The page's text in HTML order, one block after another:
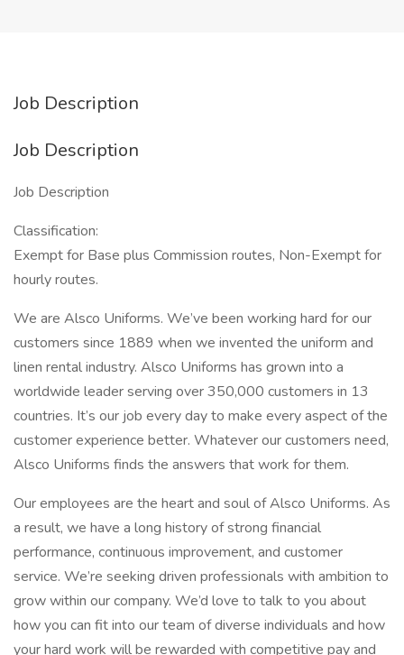
Job Description
Job Description
Job Description
Classification:
Exempt for Base plus Commission routes, Non-Exempt for
hourly routes.
We are Alsco Uniforms. We’ve been working hard for our
customers since 1889 when we invented the uniform and
linen rental industry. Alsco Uniforms has grown into a
worldwide leader serving over 350,000 customers in 13
countries. It’s our job every day to make every aspect of the
customer experience better. Whatever our customers need,
Alsco Uniforms finds the answers that work for them.
Our employees are the heart and soul of Alsco Uniforms. As
a result, we have a long history of strong financial
performance, continuous improvement, and customer
service. We’re seeking driven professionals with ambition to
grow within our company. We’d love to talk to you about
how you can fit into our team of diverse individuals and how
your hard work will be rewarded with competitive pay and